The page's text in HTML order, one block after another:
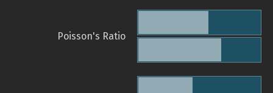
Poisson's Ratio